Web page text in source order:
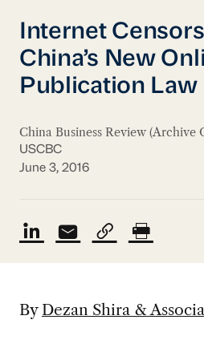
Internet
China’s New
Publication Law
China Business Review (Archive
USCBC
June 3, 2016
By Dezan Shira &